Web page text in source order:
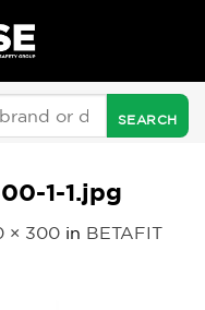
1-1.jpg
× 300 in BETAFIT